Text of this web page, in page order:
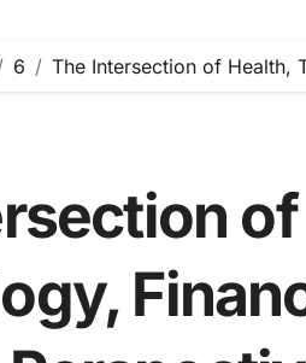
6 The Intersection of Health,